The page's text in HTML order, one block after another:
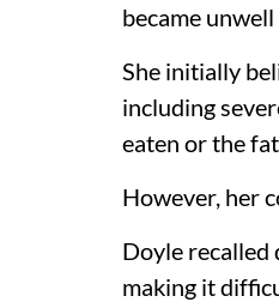
became
She initially
including
eaten or the
However, her
Doyle recalled
making it